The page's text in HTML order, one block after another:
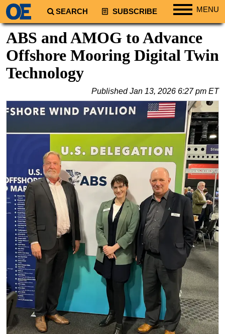
SEARCH SUBSCRIBE MENU
Regions
South America
Europe
Middle East
Australia/NZ
Energy
Natural Gas
Shale
LNG
Renewables
Regulations
Geoscience
Engineering
Inspection & Repair & Maintenance
Technology
Hardware
ABS and AMOG to Advance
Offshore Mooring Digital Twin
Technology
PublishedJan 13, 2026 6:27 pm ET